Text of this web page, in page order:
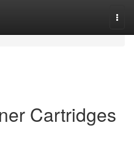
Cartridges